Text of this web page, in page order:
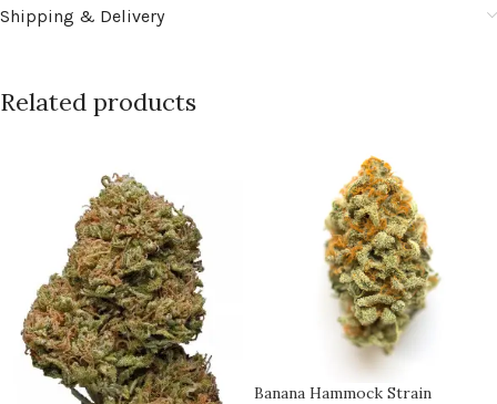
Shipping & Delivery
Related products
Banana Hammock Strain